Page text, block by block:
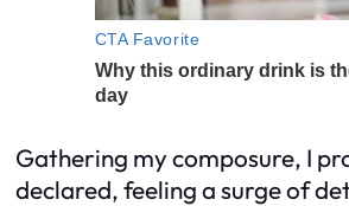
Gathering my composure, I
declared, feeling a surge of